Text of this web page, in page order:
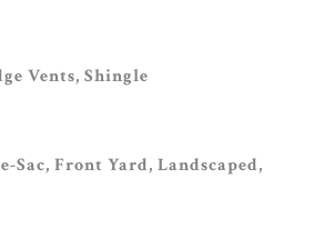
Vents, Shingle
Sac, Front Yard, Landscaped,